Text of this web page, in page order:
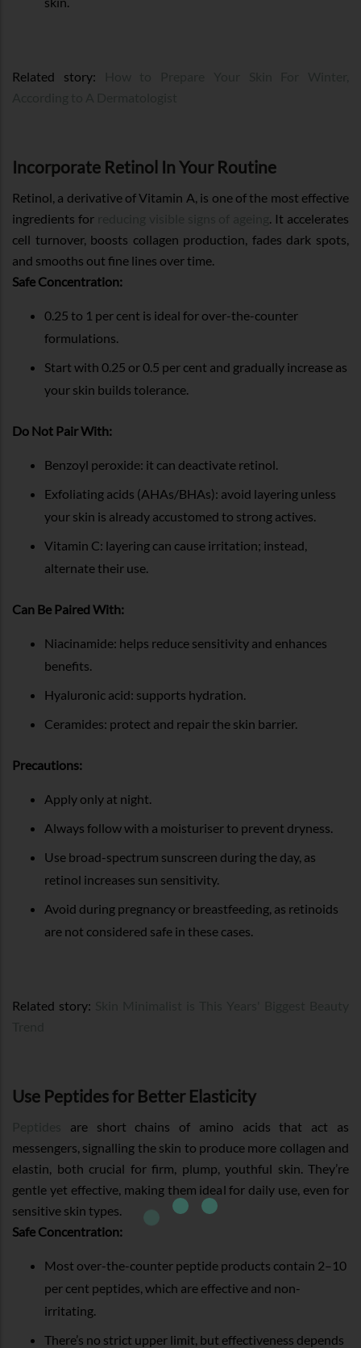
Related story:
Incorporate Retinol In Your Routine
Retinol, a derivative of Vitamin A, is one of the most effective
ingredients for
. It accelerates
cell turnover, boosts collagen production, fades dark spots,
and smooths out fine lines over time.
Safe Concentration:
0.25 to 1 per cent is ideal for over-the-counter
formulations.
Start with 0.25 or 0.5 per cent and gradually increase as
your skin builds tolerance.
Do Not Pair With:
Benzoyl peroxide: it can deactivate retinol.
Exfoliating acids (AHAs/BHAs): avoid layering unless
your skin is already accustomed to strong actives.
Vitamin C: layering can cause irritation; instead,
alternate their use.
Can Be Paired With:
Niacinamide: helps reduce sensitivity and enhances
benefits.
Hyaluronic acid: supports hydration.
Ceramides: protect and repair the skin barrier.
Precautions:
Apply only at night.
Always follow with a moisturiser to prevent dryness.
Use broad-spectrum sunscreen during the day, as
retinol increases sun sensitivity.
Avoid during pregnancy or breastfeeding, as retinoids
are not considered safe in these cases.
Related story:
Use Peptides for Better Elasticity
are short chains of amino acids that act as
messengers, signalling the skin to produce more collagen and
elastin, both crucial for firm, plump, youthful skin. They’re
gentle yet effective, making them ideal for daily use, even for
sensitive skin types.
Safe Concentration:
Most over-the-counter peptide products contain 2–10
per cent peptides, which are effective and non-
irritating.
There’s no strict upper limit, but effectiveness depends